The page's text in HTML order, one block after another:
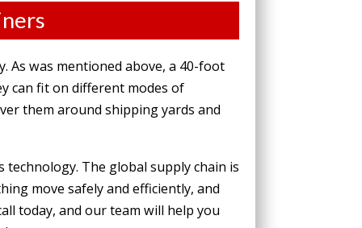
As was mentioned above, a 40-foot
can fit on different modes of
them around shipping yards and
The global supply chain is
move safely and efficiently, and
today, and our team will help you